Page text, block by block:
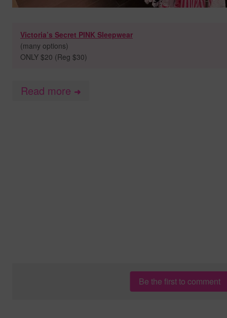
Victoria’s Secret PINK Sleepwear
(many options)
ONLY $20 (Reg $30)
Read more ➜
Be the first to comment